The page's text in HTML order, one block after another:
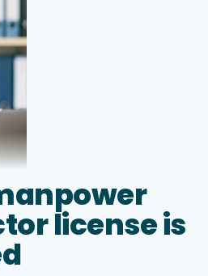
license is